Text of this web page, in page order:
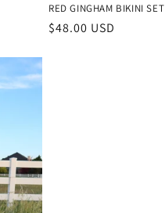
RED GINGHAM BIKINI SET
Regular
$48.00 USD